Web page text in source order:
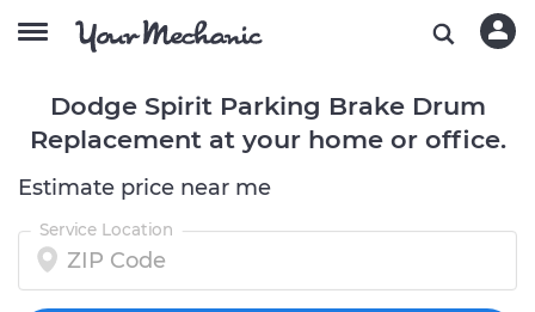
Dodge Spirit Parking Brake Drum
Replacement at your home or office.
Estimate price near me
Service Location